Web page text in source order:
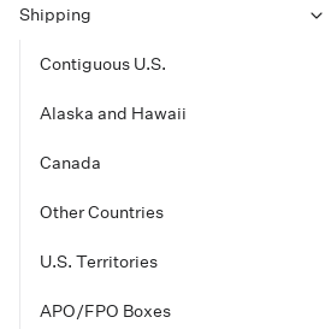
Shipping
Contiguous U.S.
Alaska and Hawaii
Canada
Other Countries
U.S. Territories
APO/FPO Boxes